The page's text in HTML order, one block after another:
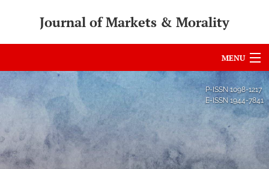
Journal of Markets & Morality
MENU
For Authors
Editorial Board
About
P-ISSN 1098-1217
E-ISSN 1944-7841